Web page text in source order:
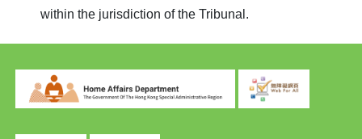
within the jurisdiction of the Tribunal.